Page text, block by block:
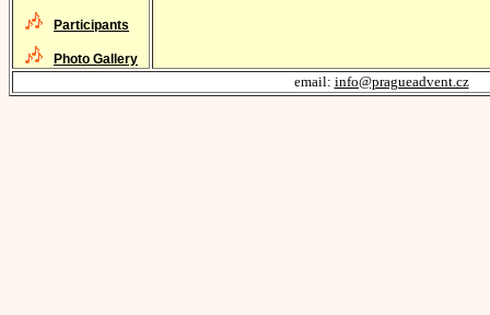
Participants
Photo Gallery
email: info@pragueadvent.cz